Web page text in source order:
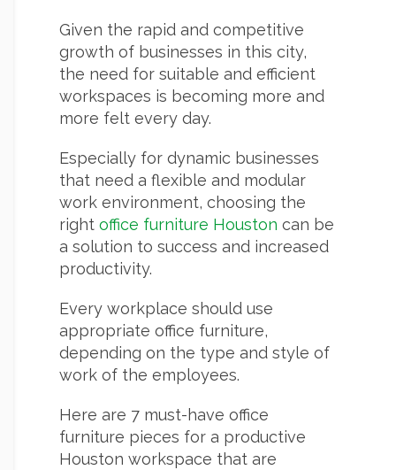
Given the rapid and competitive
growth of businesses in this city,
the need for suitable and efficient
workspaces is becoming more and
more felt every day.
Especially for dynamic businesses
that need a flexible and modular
work environment, choosing the
right office furniture Houston can be
a solution to success and increased
productivity.
Every workplace should use
appropriate office furniture,
depending on the type and style of
work of the employees.
Here are 7 must-have office
furniture pieces for a productive
Houston workspace that are